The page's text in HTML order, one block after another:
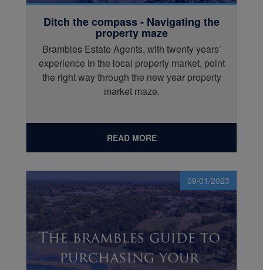
Ditch the compass - Navigating the
property maze
Brambles Estate Agents, with twenty years’
experience in the local property market, point
the right way through the new year property
market maze.
READ MORE
09/01/2023